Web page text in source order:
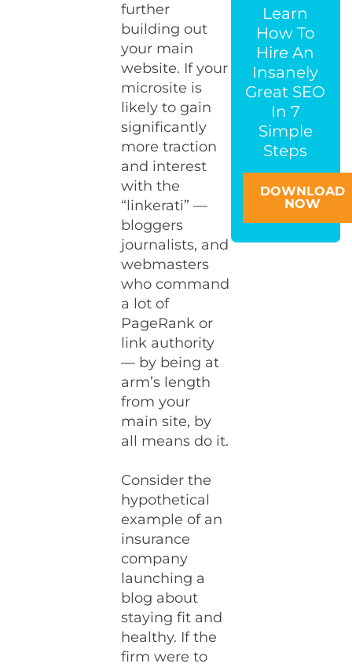
further
building out
your main
website. If your
microsite is
likely to gain
significantly
more traction
and interest
with the
“linkerati” —
bloggers
journalists, and
webmasters
who command
a lot of
PageRank or
link authority
— by being at
arm’s length
from your
main site, by
all means do it.
Consider the
hypothetical
example of an
insurance
company
launching a
blog about
staying fit and
healthy. If the
firm were to
Learn
How To
Hire An
Insanely
Great SEO
In 7
Simple
Steps
DOWNLOAD
NOW